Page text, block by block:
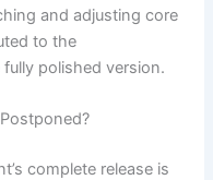
and adjusting core
to the
polished version.
complete release is